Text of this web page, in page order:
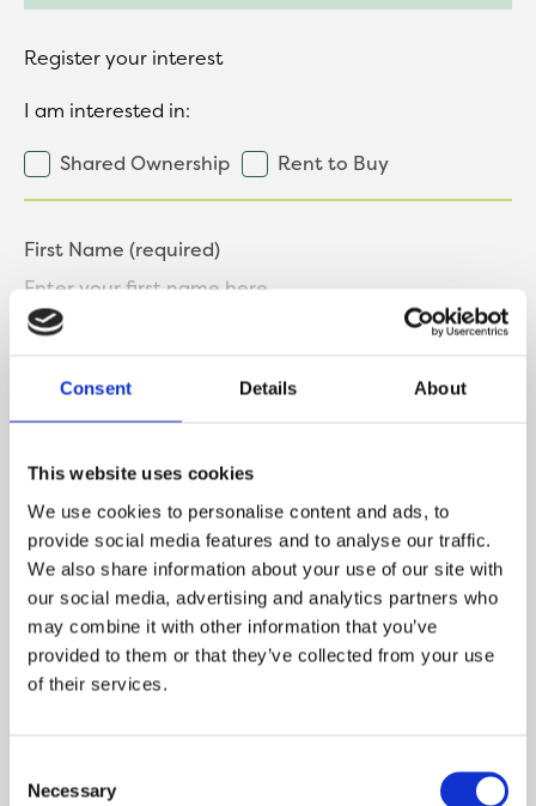
Consent Details About
This website uses cookies
We use cookies to personalise content and ads, to
provide social media features and to analyse our traffic.
We also share information about your use of our site with
our social media, advertising and analytics partners who
may combine it with other information that you’ve
provided to them or that they’ve collected from your use
of their services.
Selection
Necessary
Register your interest
I am interested in:
Shared Ownership
Rent to Buy
First Name (required)
Last Name (required)
Contact Number
Email